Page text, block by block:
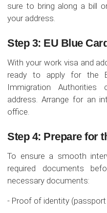
sure to bring along a bill
your address.
Step 3: EU Blue
With your work visa and
ready to apply for the
Immigration
address. Arrange for an
office.
Step 4: Prepare for
To ensure a smooth
required documents
necessary documents:
- Proof of identity (passport